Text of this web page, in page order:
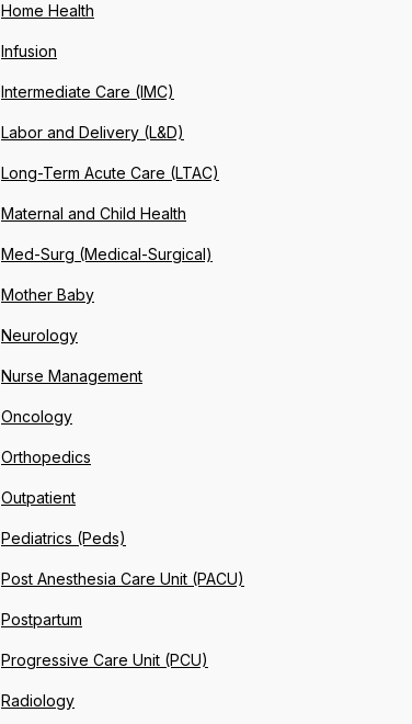
Home Health
Infusion
Intermediate Care (IMC)
Labor and Delivery (L&D)
Long-Term Acute Care (LTAC)
Maternal and Child Health
Med-Surg (Medical-Surgical)
Mother Baby
Neurology
Nurse Management
Oncology
Orthopedics
Outpatient
Pediatrics (Peds)
Post Anesthesia Care Unit (PACU)
Postpartum
Progressive Care Unit (PCU)
Radiology